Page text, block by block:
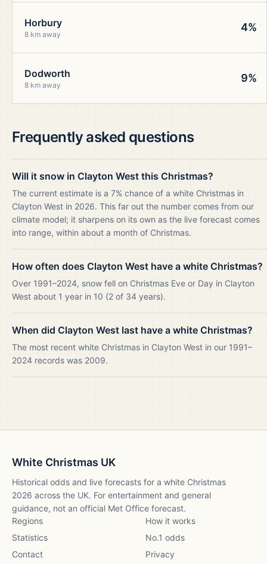
Horbury
8 km away
4%
Dodworth
8 km away
9%
Frequently asked questions
Will it snow in Clayton West this Christmas?
The current estimate is a 7% chance of a white Christmas in
Clayton West in 2026. This far out the number comes from our
climate model; it sharpens on its own as the live forecast comes
into range, within about a month of Christmas.
How often does Clayton West have a white Christmas?
Over 1991–2024, snow fell on Christmas Eve or Day in Clayton
West about 1 year in 10 (2 of 34 years).
When did Clayton West last have a white Christmas?
The most recent white Christmas in Clayton West in our 1991–
2024 records was 2009.
White Christmas UK
Historical odds and live forecasts for a white Christmas
2026 across the UK. For entertainment and general
guidance, not an official Met Office forecast.
Regions
How it works
Statistics
No.1 odds
Contact
Privacy